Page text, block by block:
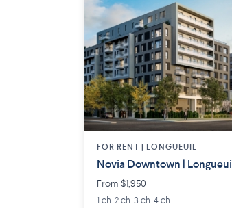
FOR RENT | LONGUEUIL
Novia Downtown | Longueuil
From $1,950
1 ch. 2 ch. 3 ch. 4 ch.